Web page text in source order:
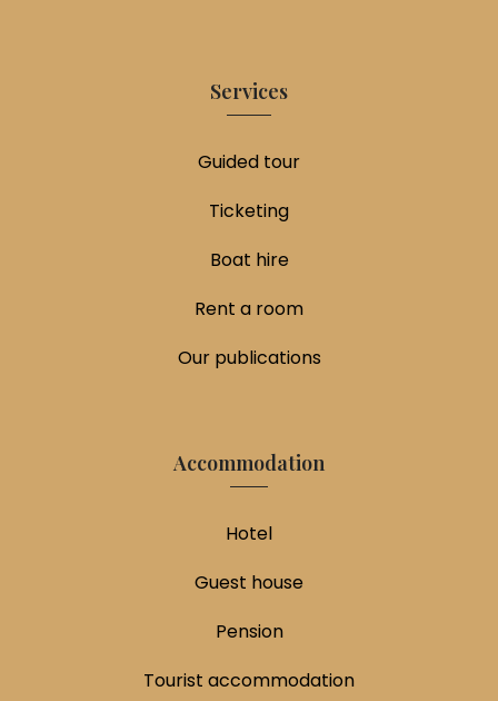
Services
Guided tour
Ticketing
Boat hire
Rent a room
Our publications
Accommodation
Hotel
Guest house
Pension
Tourist accommodation